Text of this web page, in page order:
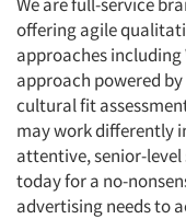
offering agile
approaches
approach powered
cultural fit
may work differently
attentive, senior-level
today for a no-
advertising needs to